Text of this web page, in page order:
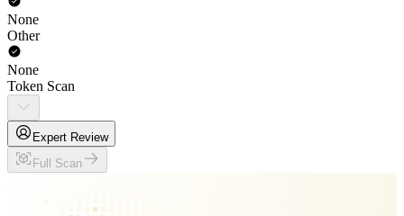
None
Other
None
Token Scan
Expert Review
Full Scan